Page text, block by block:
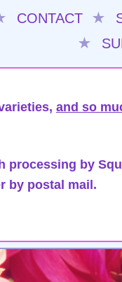
CONTACT ★
★
and so
processing by
by postal mail.